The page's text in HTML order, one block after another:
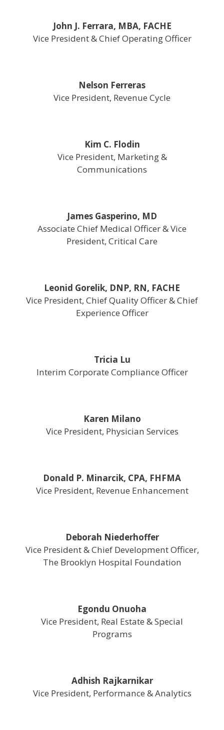
John J. Ferrara, MBA, FACHE
Vice President & Chief Operating Officer
Nelson Ferreras
Vice President, Revenue Cycle
Kim C. Flodin
Vice President, Marketing &
Communications
James Gasperino, MD
Associate Chief Medical Officer & Vice
President, Critical Care
Leonid Gorelik, DNP, RN, FACHE
Vice President, Chief Quality Officer & Chief
Experience Officer
Tricia Lu
Interim Corporate Compliance Officer
Karen Milano
Vice President, Physician Services
Donald P. Minarcik, CPA, FHFMA
Vice President, Revenue Enhancement
Deborah Niederhoffer
Vice President & Chief Development Officer,
The Brooklyn Hospital Foundation
Egondu Onuoha
Vice President, Real Estate & Special
Programs
Adhish Rajkarnikar
Vice President, Performance & Analytics